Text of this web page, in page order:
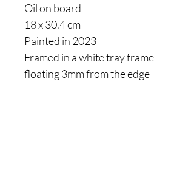
Oil on board
18 x 30.4 cm
Painted in 2023
Framed in a white tray frame
floating 3mm from the edge